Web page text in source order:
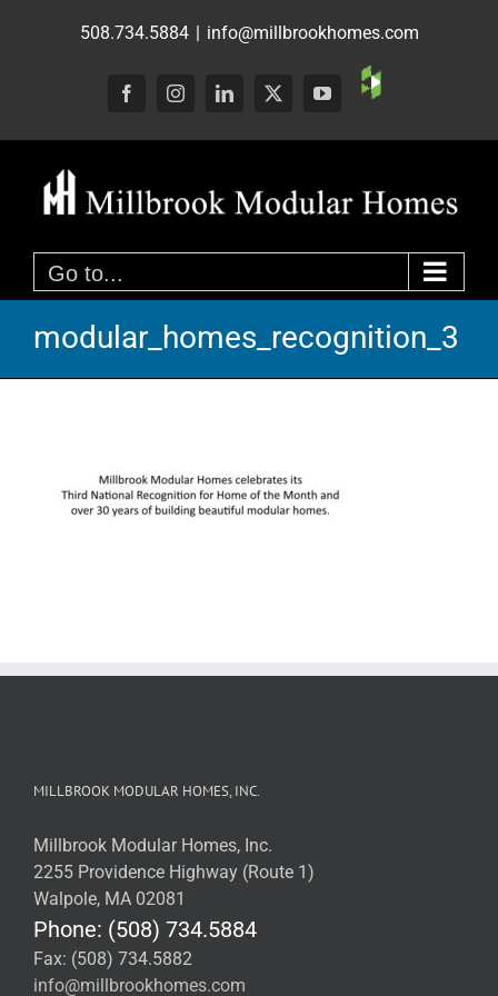
508.734.5884 | info@millbrookhomes.com
FacebookInstagramLinkedIn
X YouTube
Custom
Go to...
modular_homes_recognition_3
MILLBROOK MODULAR HOMES, INC.
Millbrook Modular Homes, Inc.
2255 Providence Highway (Route 1)
Walpole, MA 02081
Phone: (508) 734.5884
Fax: (508) 734.5882
info@millbrookhomes.com